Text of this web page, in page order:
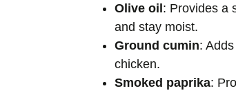
Olive oil: Provides a
and stay moist.
Ground cumin:
chicken.
Smoked paprika: